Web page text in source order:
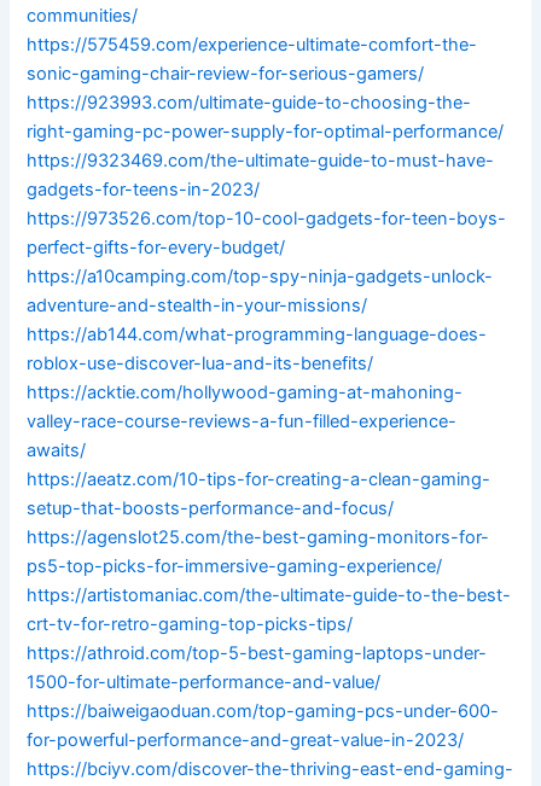
communities/
https://575459.com/experience-ultimate-comfort-the-
sonic-gaming-chair-review-for-serious-gamers/
https://923993.com/ultimate-guide-to-choosing-the-
right-gaming-pc-power-supply-for-optimal-performance/
https://9323469.com/the-ultimate-guide-to-must-have-
gadgets-for-teens-in-2023/
https://973526.com/top-10-cool-gadgets-for-teen-boys-
perfect-gifts-for-every-budget/
https://a10camping.com/top-spy-ninja-gadgets-unlock-
adventure-and-stealth-in-your-missions/
https://ab144.com/what-programming-language-does-
roblox-use-discover-lua-and-its-benefits/
https://acktie.com/hollywood-gaming-at-mahoning-
valley-race-course-reviews-a-fun-filled-experience-
awaits/
https://aeatz.com/10-tips-for-creating-a-clean-gaming-
setup-that-boosts-performance-and-focus/
https://agenslot25.com/the-best-gaming-monitors-for-
ps5-top-picks-for-immersive-gaming-experience/
https://artistomaniac.com/the-ultimate-guide-to-the-best-
crt-tv-for-retro-gaming-top-picks-tips/
https://athroid.com/top-5-best-gaming-laptops-under-
1500-for-ultimate-performance-and-value/
https://baiweigaoduan.com/top-gaming-pcs-under-600-
for-powerful-performance-and-great-value-in-2023/
https://bciyv.com/discover-the-thriving-east-end-gaming-